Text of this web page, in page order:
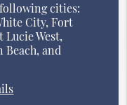
cities:
City, Fort
Lucie West,
Beach, and